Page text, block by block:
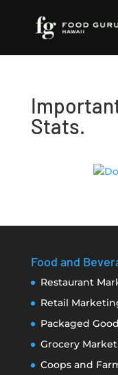
Stats.
Food and
Restaurant
Retail
Packaged
Grocery
Coops and